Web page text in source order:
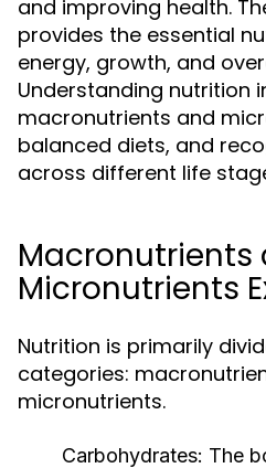
and improving health.
provides the essential
energy, growth, and
Understanding nutrition
macronutrients and
balanced diets, and
across different life
Macronutrients
Micronutrients
Nutrition is primarily
categories:
micronutrients.
Carbohydrates: The